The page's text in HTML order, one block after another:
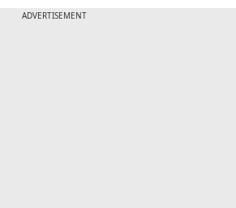
ADVERTISEMENT